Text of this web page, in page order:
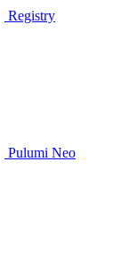
Registry
Pulumi Neo